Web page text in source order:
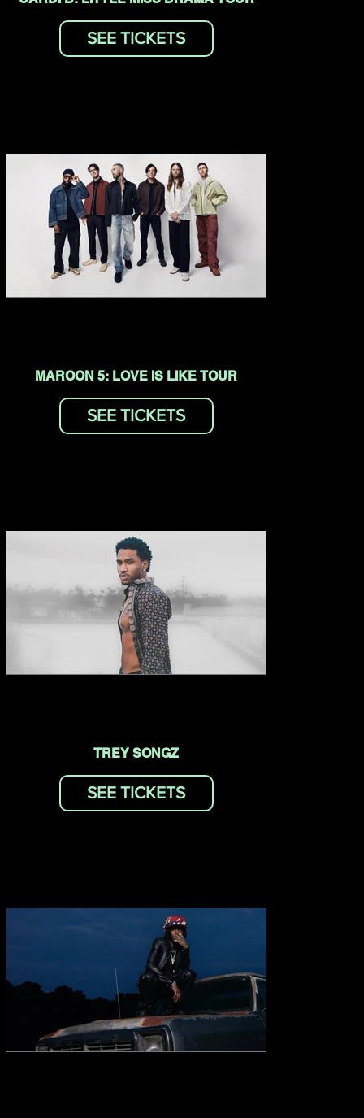
SEE TICKETS
MAROON 5: LOVE IS LIKE TOUR
SEE TICKETS
TREY SONGZ
SEE TICKETS